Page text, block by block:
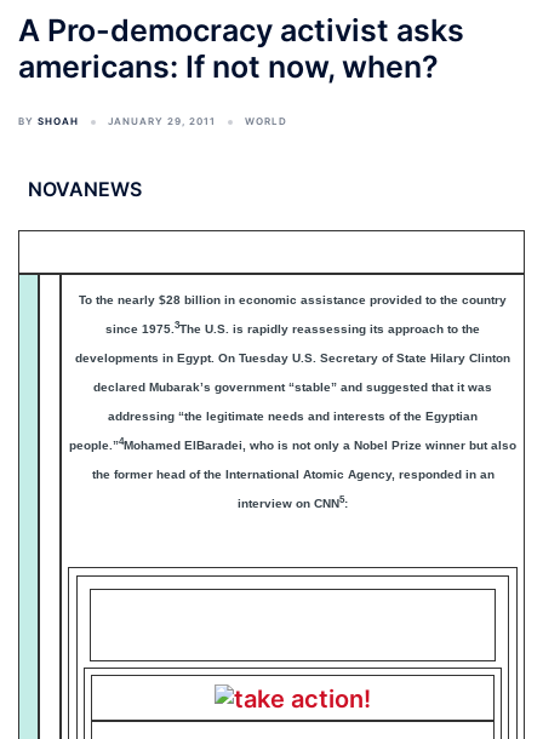
A Pro-democracy activist asks
americans: If not now, when?
BY SHOAH JANUARY 29, 2011 WORLD
NOVANEWS
To the nearly $28 billion in economic assistance provided to the country
since 1975. 3The U.S. is rapidly reassessing its approach to the
developments in Egypt. On Tuesday U.S. Secretary of State Hilary Clinton
declared Mubarak’s government “stable” and suggested that it was
addressing “the legitimate needs and interests of the Egyptian
people.”4Mohamed ElBaradei, who is not only a Nobel Prize winner but also
the former head of the International Atomic Agency, responded in an
interview on CNN5: